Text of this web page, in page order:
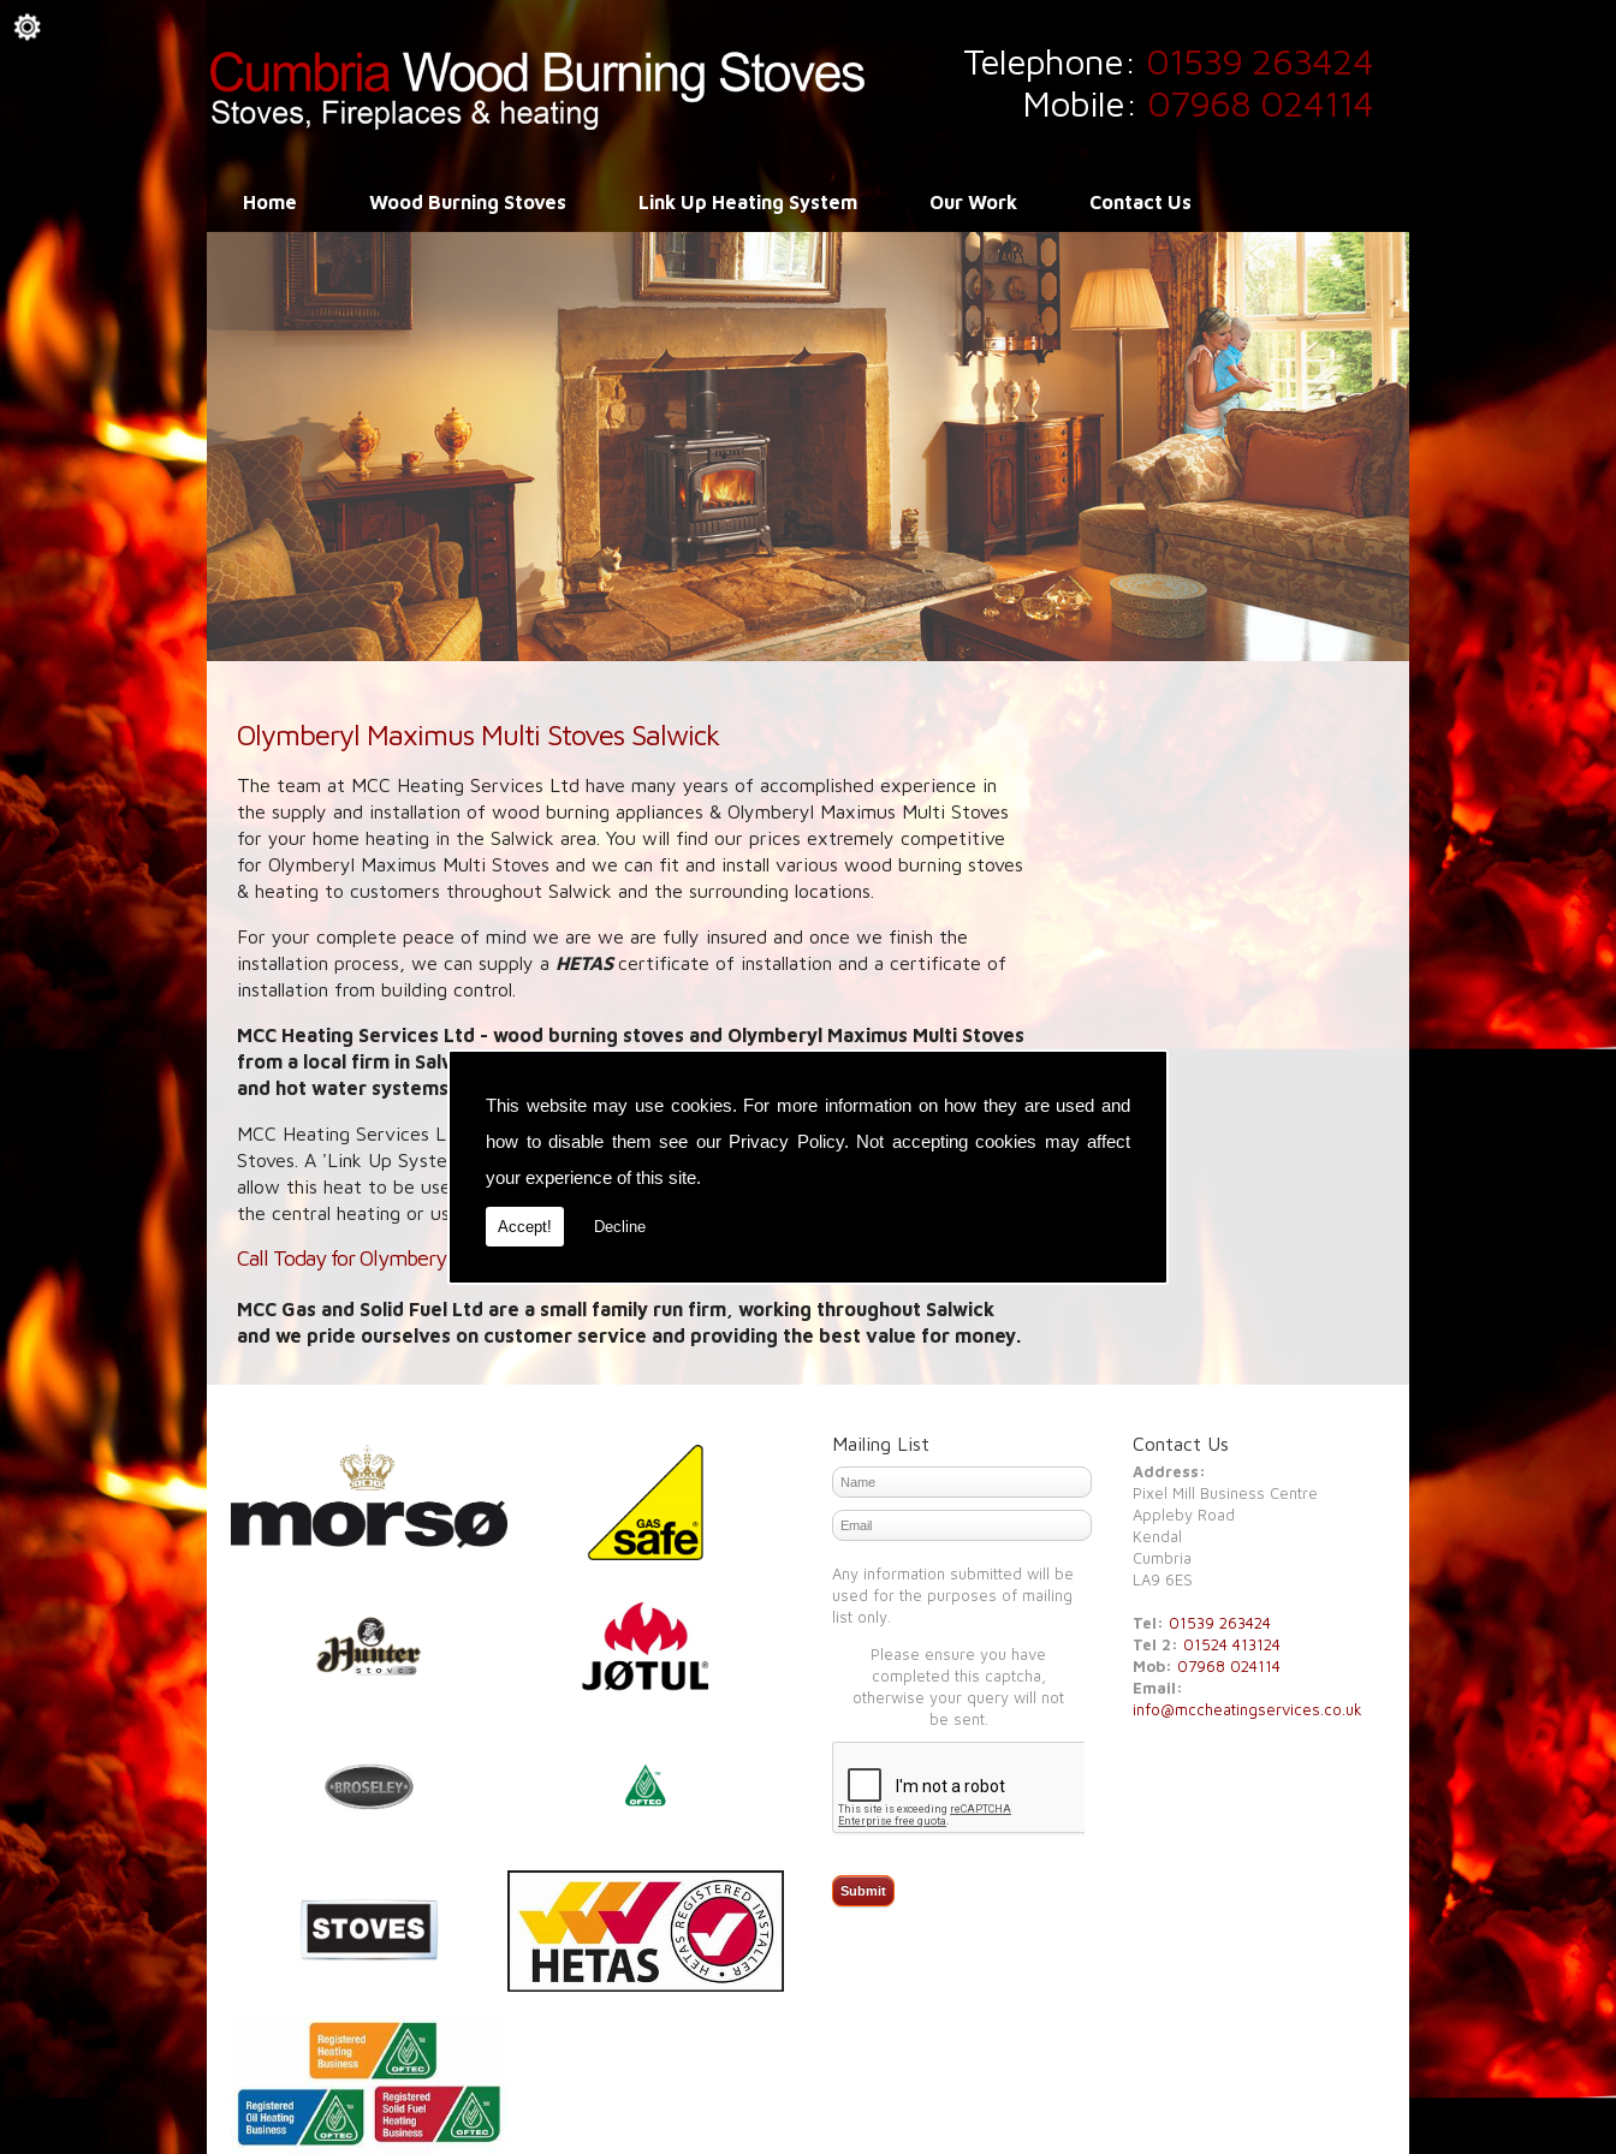
This website may use cookies. For more information on how they are used and
how to disable them see our Privacy Policy. Not accepting cookies may affect
your experience of this site.
Accept! Decline
Telephone: 01539 263424
Mobile: 07968 024114
Home Wood Burning Stoves Link Up Heating System Our Work Contact Us
Olymberyl Maximus Multi Stoves Salwick
The team at MCC Heating Services Ltd have many years of accomplished experience in
the supply and installation of wood burning appliances & Olymberyl Maximus Multi Stoves
for your home heating in the Salwick area. You will find our prices extremely competitive
for Olymberyl Maximus Multi Stoves and we can fit and install various wood burning stoves
& heating to customers throughout Salwick and the surrounding locations.
For your complete peace of mind we are we are fully insured and once we finish the
installation process, we can supply a HETAScertificate of installation and a certificate of
installation from building control.
MCC Heating Services Ltd - wood burning stoves and Olymberyl Maximus Multi Stoves
from a local firm in Salwick. We can also provide link up systems to central heating
and hot water systems.
MCC Heating Services Ltd specialises in Link up systems and Olymberyl Maximus Multi
Stoves. A 'Link Up System' allows you to capture heat energy from multiple methods and
allow this heat to be used where you want it whether it is a need to heat your house with
the central heating or use it to heat your water.
Call Today for Olymberyl Maximus Multi Stoves in Salwick
MCC Gas and Solid Fuel Ltd are a small family run firm, working throughout Salwick
and we pride ourselves on customer service and providing the best value for money.
Mailing List
Any information submitted will be
used for the purposes of mailing
list only.
Please ensure you have
completed this captcha,
otherwise your query will not
be sent.
Contact Us
Address:
Pixel Mill Business Centre
Appleby Road
Kendal
Cumbria
LA9 6ES
Tel: 01539 263424
Tel 2: 01524 413124
Mob: 07968 024114
Email:
info@mccheatingservices.co.uk